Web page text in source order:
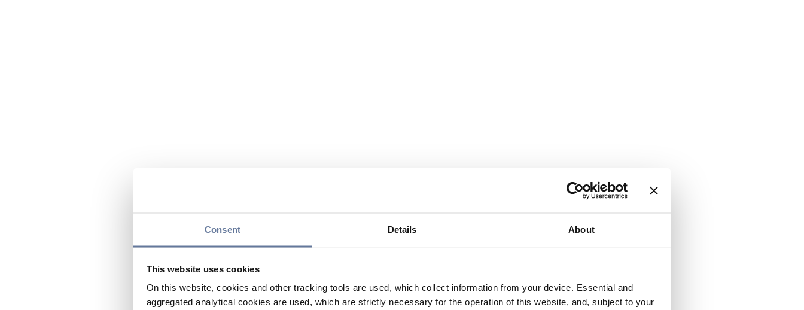
Consent Details About
This website uses cookies
On this website, cookies and other tracking tools are used, which collect information from your device. Essential and
aggregated analytical cookies are used, which are strictly necessary for the operation of this website, and, subject to your